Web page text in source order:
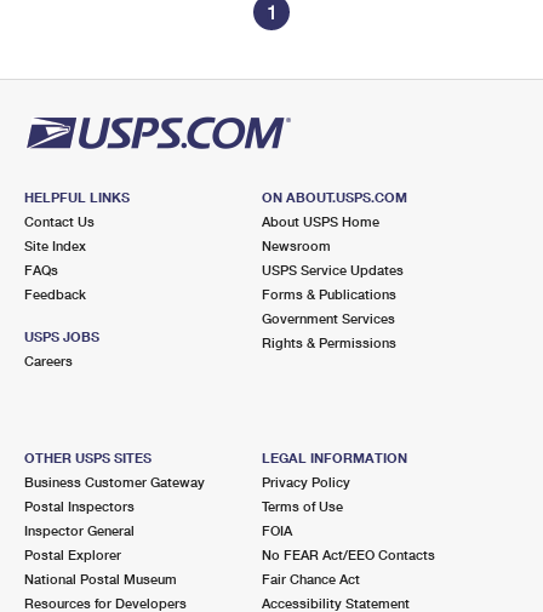
1
HELPFUL LINKS
Contact Us
Site Index
FAQs
Feedback
USPS JOBS
Careers
ON ABOUT.USPS.COM
About USPS Home
Newsroom
USPS Service Updates
Forms & Publications
Government Services
Rights & Permissions
OTHER USPS SITES
Business Customer Gateway
Postal Inspectors
Inspector General
Postal Explorer
National Postal Museum
Resources for Developers
LEGAL INFORMATION
Privacy Policy
Terms of Use
FOIA
No FEAR Act/EEO Contacts
Fair Chance Act
Accessibility Statement